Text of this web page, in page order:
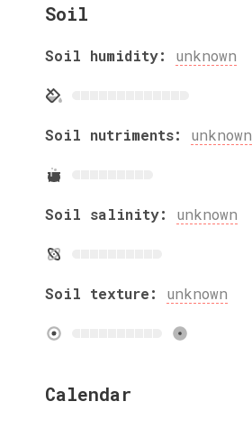
Soil
Soil humidity: unknown
Soil nutriments: unknown
Soil salinity: unknown
Soil texture: unknown
Calendar